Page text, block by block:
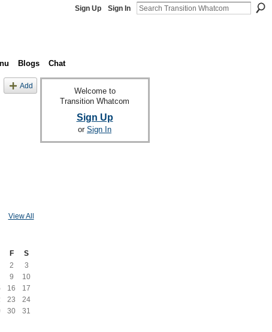
Sign Up Sign In
Blogs Chat
Add
View All
F
S
2
3
9
10
16
17
23
24
30 31
Welcome to
Transition Whatcom
Sign Up
or Sign In